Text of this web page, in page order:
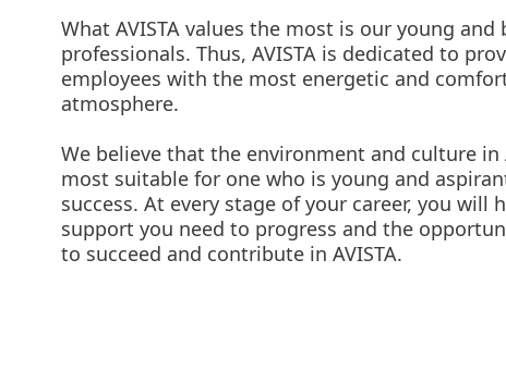
What AVISTA values the most is our young and
professionals. Thus, AVISTA is dedicated to
employees with the most energetic and
atmosphere.
We believe that the environment and culture in
most suitable for one who is young and
success. At every stage of your career, you will
support you need to progress and the
to succeed and contribute in AVISTA.